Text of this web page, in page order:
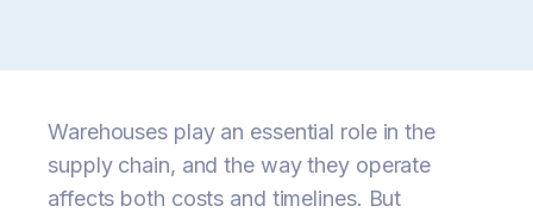
Warehouses play an essential role in the
supply chain, and the way they operate
affects both costs and timelines. But